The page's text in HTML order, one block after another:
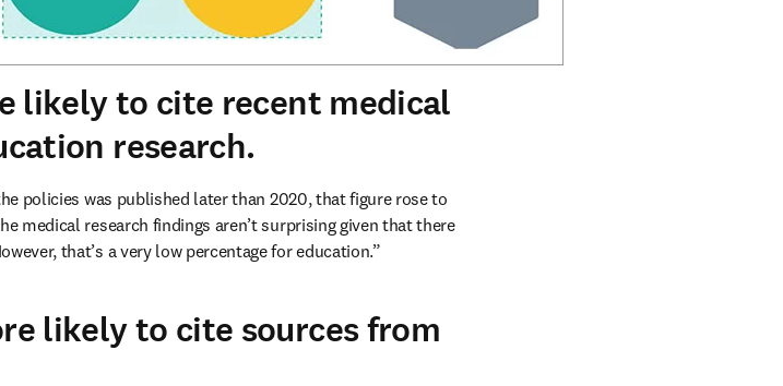
likely to cite recent medical
research.
policies was published later than 2020, that figure rose to
medical research findings aren’t surprising given that there
that’s a very low percentage for education.”
likely to cite sources from